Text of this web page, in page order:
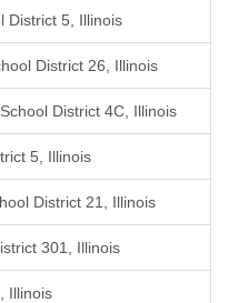
District 5, Illinois
District 26, Illinois
District 4C, Illinois
5, Illinois
District 21, Illinois
301, Illinois
Illinois